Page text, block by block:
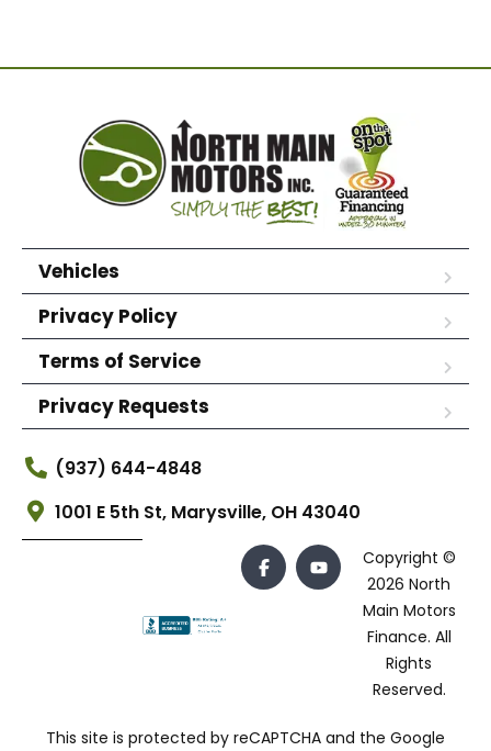
Vehicles
Privacy Policy
Terms of Service
Privacy Requests
(937) 644-4848
1001 E 5th St, Marysville, OH 43040
Copyright ©
2026 North
Main Motors
Finance. All
Rights
Reserved.
This site is protected by reCAPTCHA and the Google